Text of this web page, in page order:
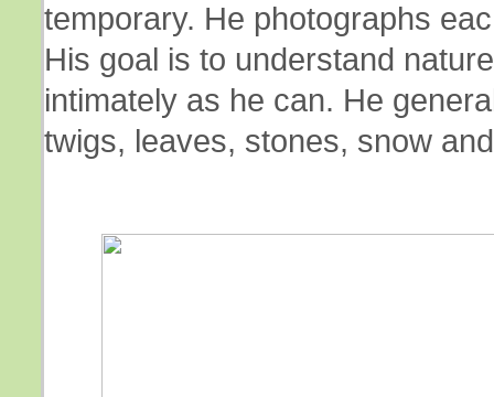
temporary. He photographs
His goal is to understand
intimately as he can. He
twigs, leaves, stones, snow